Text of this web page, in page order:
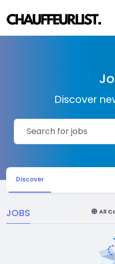
Discover
Discover
JOBS All